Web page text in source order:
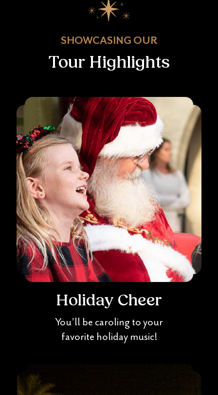
SHOWCASING OUR
Tour Highlights
Holiday Cheer
You’ll be caroling to your
favorite holiday music!